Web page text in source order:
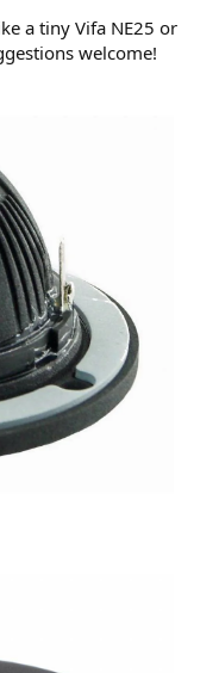
a tiny Vifa NE25 or
welcome!